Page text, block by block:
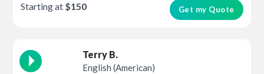
Get my Quote
Starting at $150
Terry B.
English (American)